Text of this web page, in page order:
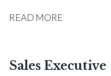
successful dealership
READ MORE
Sales Executive